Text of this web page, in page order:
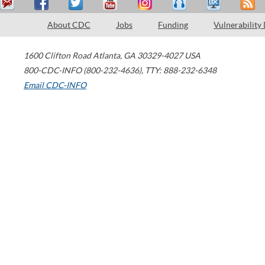
About CDC Jobs Funding Vulnerability
1600 Clifton Road Atlanta, GA 30329-4027 USA
800-CDC-INFO (800-232-4636), TTY: 888-232-6348
Email CDC-INFO